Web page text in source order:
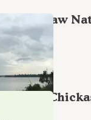
Chickasaw
D —